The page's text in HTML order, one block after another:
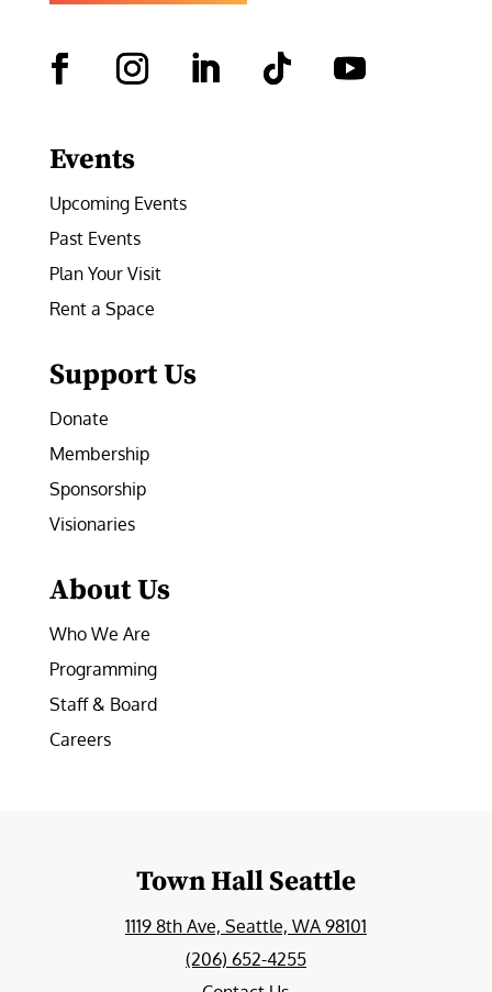
Events
Upcoming Events
Past Events
Plan Your Visit
Rent a Space
Support Us
Donate
Membership
Sponsorship
Visionaries
About Us
Who We Are
Programming
Staff & Board
Careers
Town Hall Seattle
1119 8th Ave, Seattle, WA 98101
(206) 652-4255